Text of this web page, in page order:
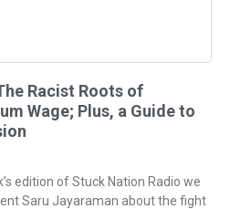
Racist Roots of
Wage; Plus, a Guide to
edition of Stuck Nation Radio we
Saru Jayaraman about the fight